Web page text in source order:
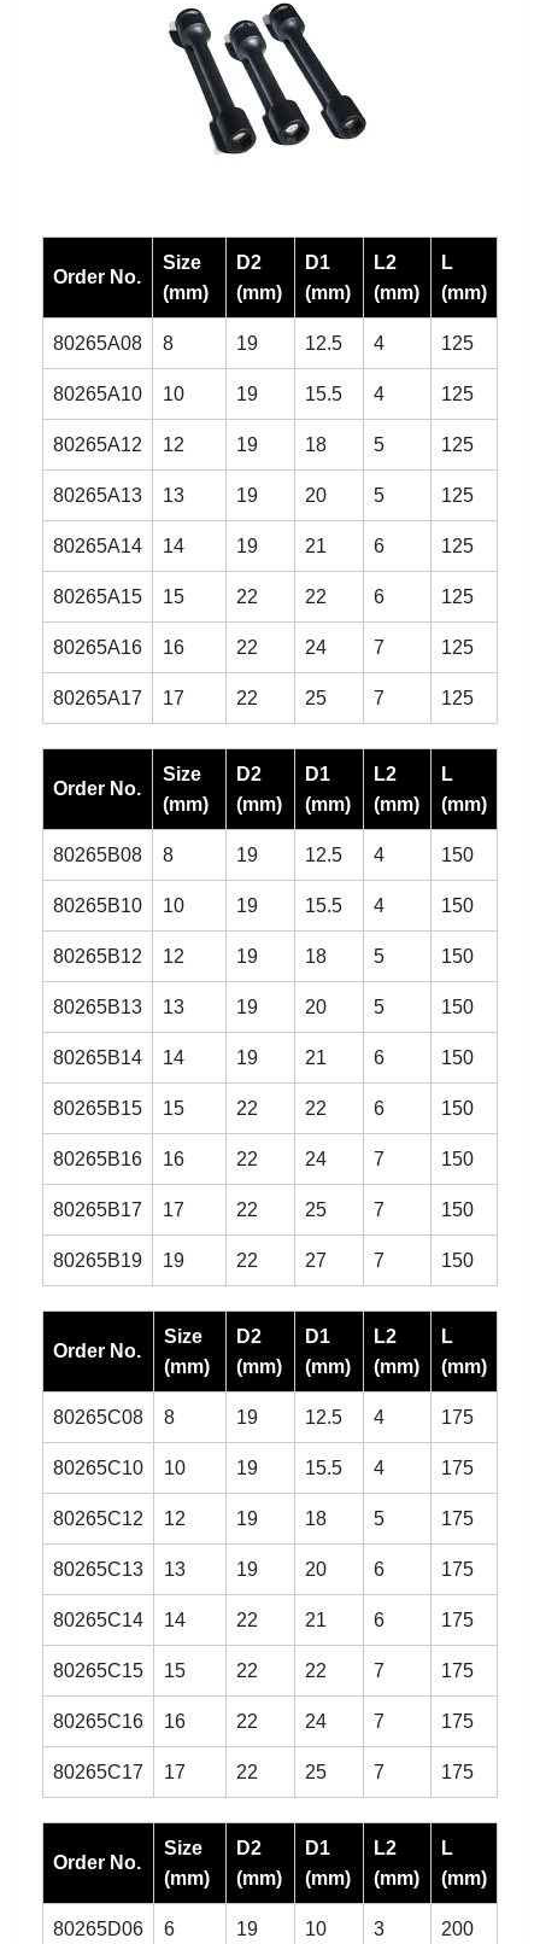
Order No.
Size
(mm)
D2
(mm)
D1
(mm)
L2
(mm)
L
(mm)
80265A08 8 19 12.5 4 125
80265A10 10 19 15.5 4 125
80265A12 12 19 18 5 125
80265A13 13 19 20 5 125
80265A14 14 19 21 6 125
80265A15 15 22 22 6 125
80265A16 16 22 24 7 125
80265A17 17 22 25 7 125
Order No.
Size
(mm)
D2
(mm)
D1
(mm)
L2
(mm)
L
(mm)
80265B08 8 19 12.5 4 150
80265B10 10 19 15.5 4 150
80265B12 12 19 18 5 150
80265B13 13 19 20 5 150
80265B14 14 19 21 6 150
80265B15 15 22 22 6 150
80265B16 16 22 24 7 150
80265B17 17 22 25 7 150
80265B19 19 22 27 7 150
Order No.
Size
(mm)
D2
(mm)
D1
(mm)
L2
(mm)
L
(mm)
80265C08 8 19 12.5 4 175
80265C10 10 19 15.5 4 175
80265C12 12 19 18 5 175
80265C13 13 19 20 6 175
80265C14 14 22 21 6 175
80265C15 15 22 22 7 175
80265C16 16 22 24 7 175
80265C17 17 22 25 7 175
Order No.
Size
(mm)
D2
(mm)
D1
(mm)
L2
(mm)
L
(mm)
80265D06 6 19 10 3 200